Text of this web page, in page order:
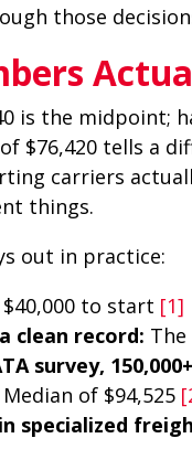
those
is the
$76,420 tells a
carriers
things.
out in practice:
to start [1]
clean record: The
survey,
Median of $94,525
specialized